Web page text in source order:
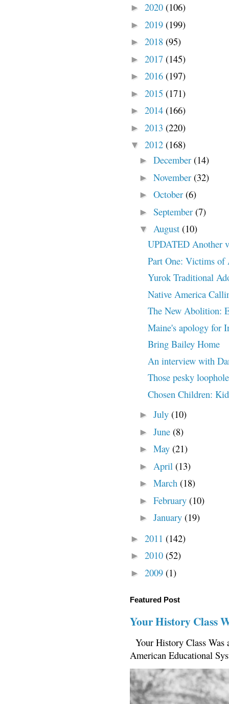
► 2020 (106)
► 2019 (199)
► 2018 (95)
► 2017 (145)
► 2016 (197)
► 2015 (171)
► 2014 (166)
► 2013 (220)
▼ 2012 (168)
► December (14)
► November (32)
► October (6)
► September (7)
▼ August (10)
UPDATED Another
Part One: Victims of
Yurok Traditional
Native America
The New Abolition:
Maine's apology for
Bring Bailey Home
An interview with
Those pesky
Chosen Children:
► July (10)
► June (8)
► May (21)
► April (13)
► March (18)
► February (10)
► January (19)
► 2011 (142)
► 2010 (52)
► 2009 (1)
Featured Post
Your History Class
Your History Class
American Educational